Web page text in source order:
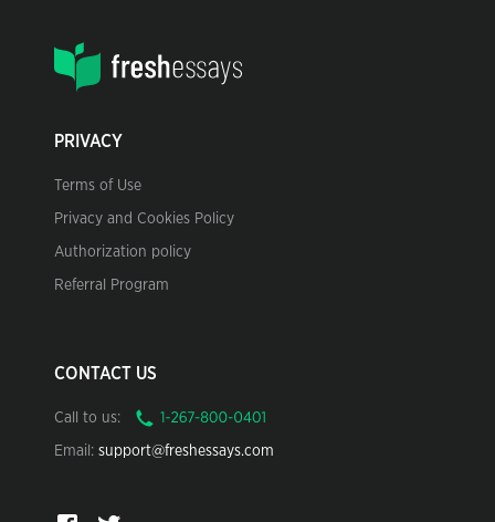
PRIVACY
Terms of Use
Privacy and Cookies Policy
Authorization policy
Referral Program
CONTACT US
Call to us:
Email: support@freshessays.com